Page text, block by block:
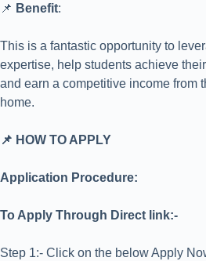
📌 Benefit:
This is a fantastic opportunity to
expertise, help students achieve
and earn a competitive income from
home.
📌 HOW TO APPLY
Application Procedure:
To Apply Through Direct link:-
Step 1:- Click on the below Apply